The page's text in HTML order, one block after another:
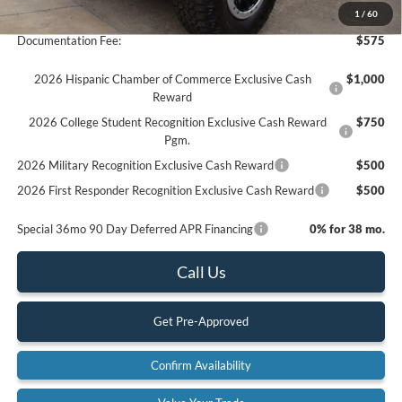
1 / 60
Final Price
$65,960
Documentation Fee:
$575
2026 Hispanic Chamber of Commerce Exclusive Cash
Reward
$1,000
2026 College Student Recognition Exclusive Cash Reward
Pgm.
$750
2026 Military Recognition Exclusive Cash Reward
$500
2026 First Responder Recognition Exclusive Cash Reward
$500
Special 36mo 90 Day Deferred APR Financing 0% for 38 mo.
Call Us
Get Pre-Approved
Confirm Availability